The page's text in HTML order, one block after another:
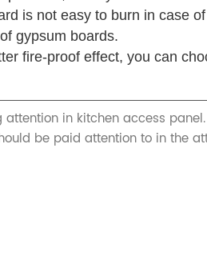
is not easy to burn in case
gypsum boards.
fire-proof effect, you can
attention in kitchen access panel.
be paid attention to in the